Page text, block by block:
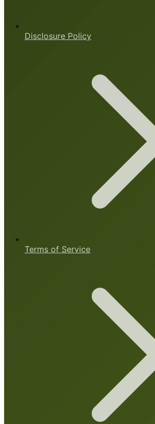
Disclosure Policy
Terms of Service